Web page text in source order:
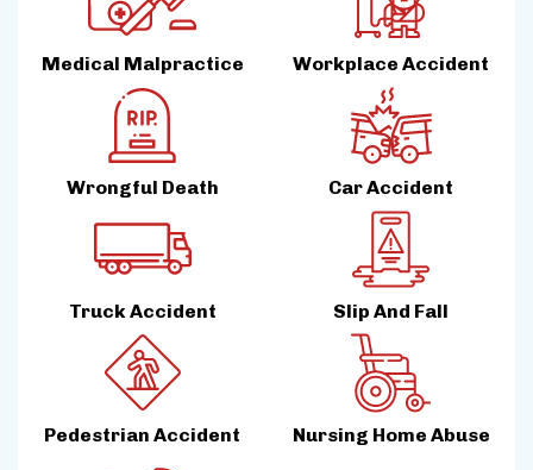
Medical Malpractice Workplace Accident
Wrongful Death Car Accident
Truck Accident Slip And Fall
Pedestrian Accident Nursing Home Abuse